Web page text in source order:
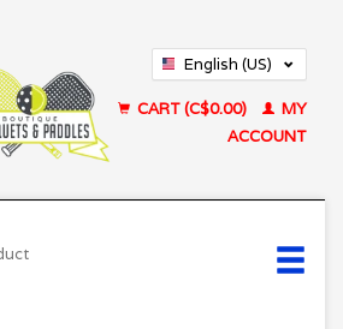
English (US)
CART (C$0.00)
MY
ACCOUNT